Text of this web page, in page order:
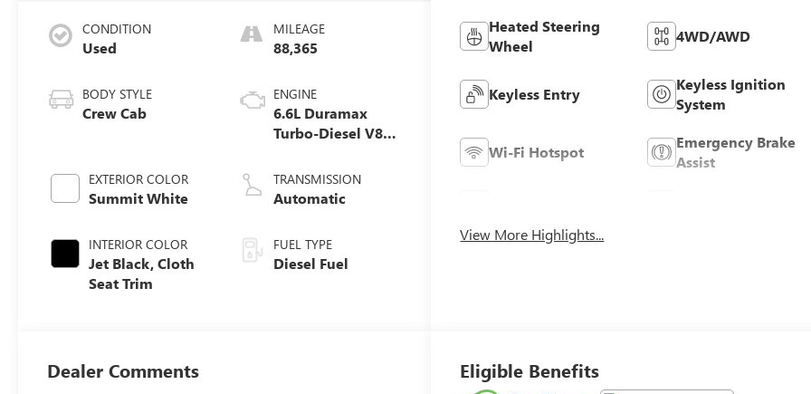
CONDITION
Used
BODY STYLE
Crew Cab
EXTERIOR COLOR
Summit White
INTERIOR COLOR
Jet Black, Cloth
Seat Trim
MILEAGE
88,365
ENGINE
6.6L Duramax
Turbo-Diesel V8
TRANSMISSION
Automatic
FUEL TYPE
Diesel Fuel
Heated Steering
Wheel
4WD/AWD
Keyless Entry
Keyless Ignition
System
Wi-Fi Hotspot
Emergency Brake
Assist
View More Highlights...
Dealer Comments Eligible Benefits